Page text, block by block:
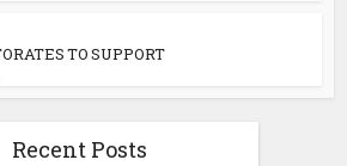
TO SUPPORT
Recent Posts